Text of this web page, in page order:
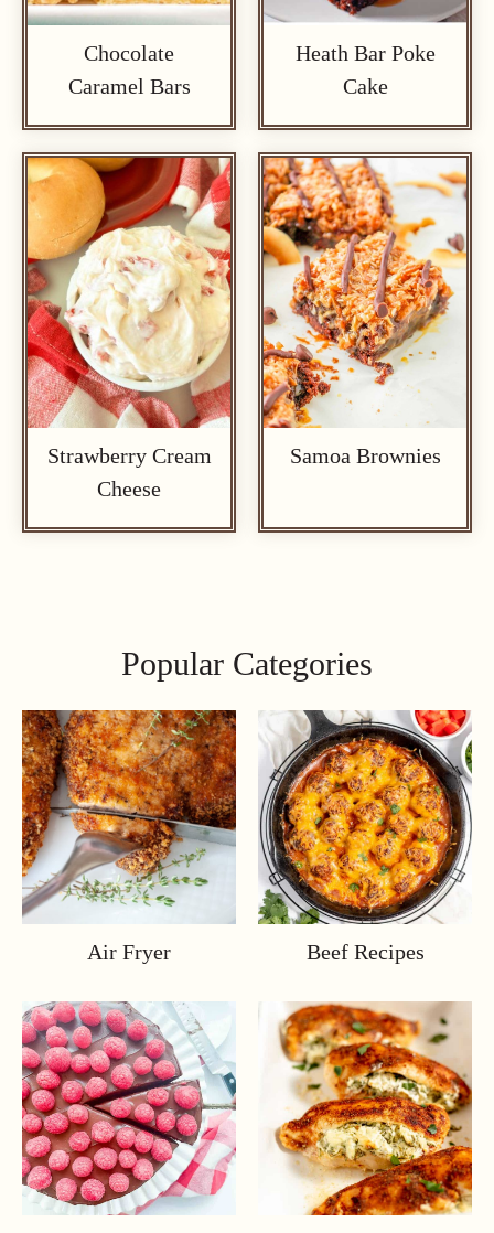
Chocolate
Caramel Bars
Heath Bar Poke
Cake
Strawberry Cream
Cheese
Samoa Brownies
Popular Categories
Air Fryer Beef Recipes